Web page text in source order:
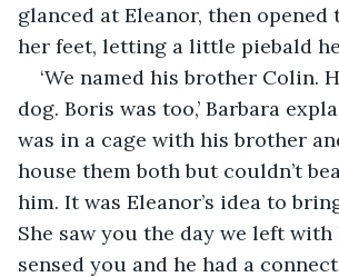
glanced at Eleanor, then
her feet, letting a little piebald
‘We named his brother Colin.
dog. Boris was too,’ Barbara
was in a cage with his brother
house them both but couldn’t
him. It was Eleanor’s idea to
She saw you the day we left with
sensed you and he had a